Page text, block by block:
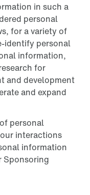
in such a
personal
for a variety of
identify personal
information,
for
and development
and expand
personal
interactions
information
Sponsoring